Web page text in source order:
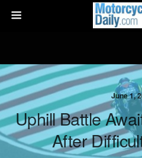
June 1,
Uphill Battle
After